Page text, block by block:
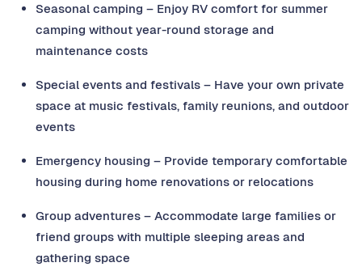
Seasonal camping – Enjoy RV comfort for summer
camping without year-round storage and
maintenance costs
Special events and festivals – Have your own private
space at music festivals, family reunions, and outdoor
events
Emergency housing – Provide temporary comfortable
housing during home renovations or relocations
Group adventures – Accommodate large families or
friend groups with multiple sleeping areas and
gathering space